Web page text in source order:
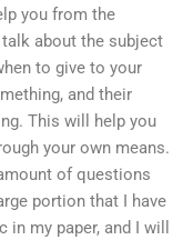
you from the
about the subject
to give to your
and their
This will help you
your own means.
of questions
portion that I have
my paper, and I will